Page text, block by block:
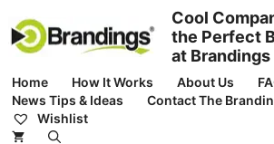
content
Cool
the Perfect
at Brandings
Home How It Works About Us
News Tips & Ideas
Contact The
Wishlist